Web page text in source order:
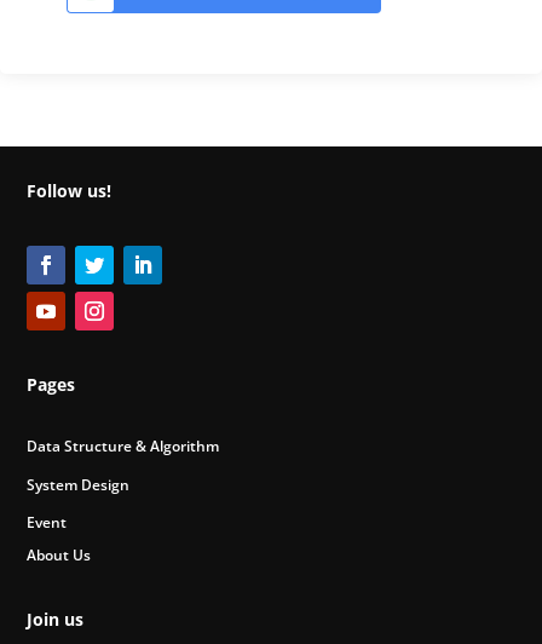
Follow us!
Pages
Data Structure & Algorithm
System Design
Event
About Us
Join us